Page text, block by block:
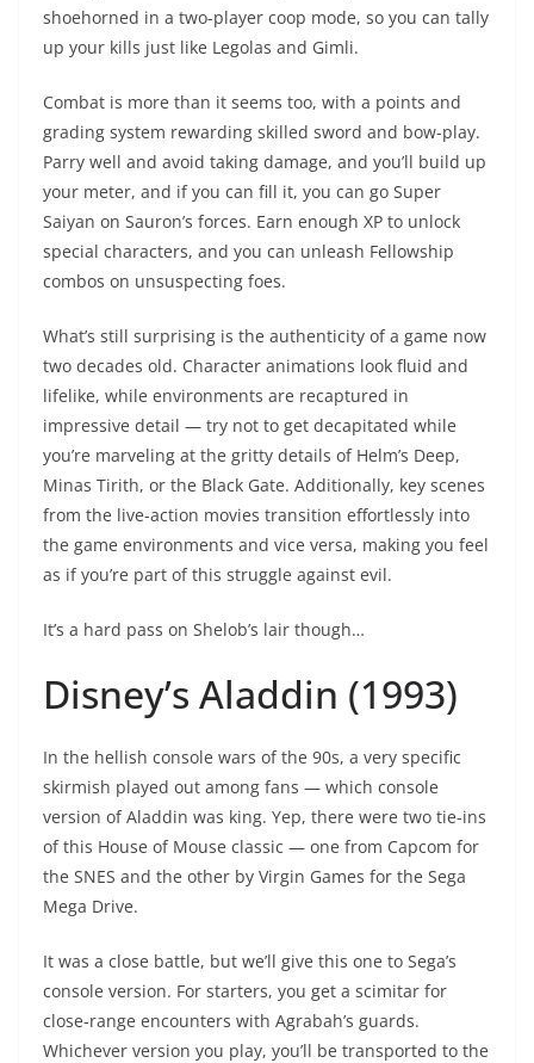
shoehorned in a two-player coop mode, so you can tally
up your kills just like Legolas and Gimli.
Combat is more than it seems too, with a points and
grading system rewarding skilled sword and bow-play.
Parry well and avoid taking damage, and you’ll build up
your meter, and if you can fill it, you can go Super
Saiyan on Sauron’s forces. Earn enough XP to unlock
special characters, and you can unleash Fellowship
combos on unsuspecting foes.
What’s still surprising is the authenticity of a game now
two decades old. Character animations look fluid and
lifelike, while environments are recaptured in
impressive detail — try not to get decapitated while
you’re marveling at the gritty details of Helm’s Deep,
Minas Tirith, or the Black Gate. Additionally, key scenes
from the live-action movies transition effortlessly into
the game environments and vice versa, making you feel
as if you’re part of this struggle against evil.
It’s a hard pass on Shelob’s lair though…
Disney’s Aladdin (1993)
In the hellish console wars of the 90s, a very specific
skirmish played out among fans — which console
version of Aladdin was king. Yep, there were two tie-ins
of this House of Mouse classic — one from Capcom for
the SNES and the other by Virgin Games for the Sega
Mega Drive.
It was a close battle, but we’ll give this one to Sega’s
console version. For starters, you get a scimitar for
close-range encounters with Agrabah’s guards.
Whichever version you play, you’ll be transported to the